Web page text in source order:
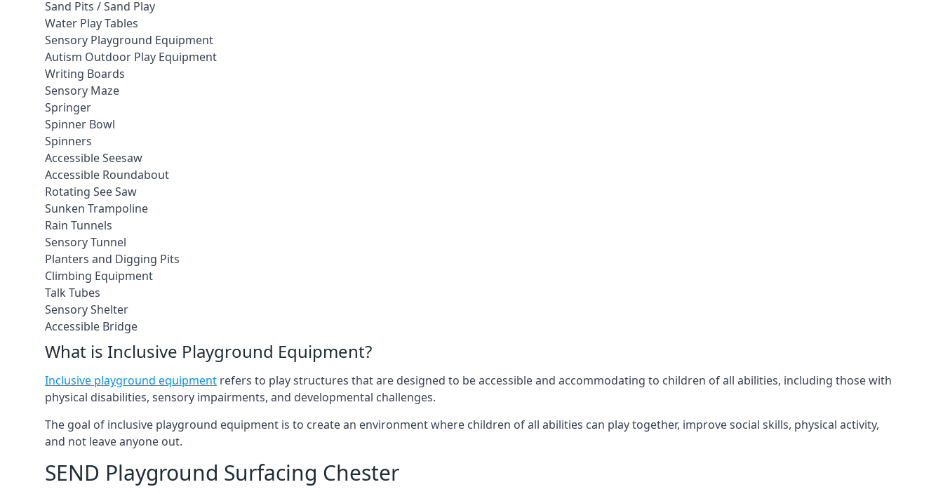
Sand Pits / Sand Play
Water Play Tables
Sensory Playground Equipment
Autism Outdoor Play Equipment
Writing Boards
Sensory Maze
Springer
Spinner Bowl
Spinners
Accessible Seesaw
Accessible Roundabout
Rotating See Saw
Sunken Trampoline
Rain Tunnels
Sensory Tunnel
Planters and Digging Pits
Climbing Equipment
Talk Tubes
Sensory Shelter
Accessible Bridge
What is Inclusive Playground Equipment?
Inclusive playground equipment refers to play structures that are designed to be accessible and accommodating to children of all abilities, including those with
physical disabilities, sensory impairments, and developmental challenges.
The goal of inclusive playground equipment is to create an environment where children of all abilities can play together, improve social skills, physical activity,
and not leave anyone out.
SEND Playground Surfacing Chester